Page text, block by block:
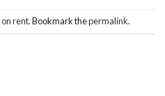
rent. Bookmark thepermalink.